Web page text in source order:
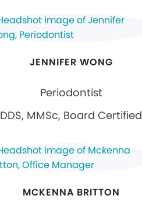
JENNIFER WONG
Periodontist
DDS, MMSc, Board Certified
MCKENNA BRITTON